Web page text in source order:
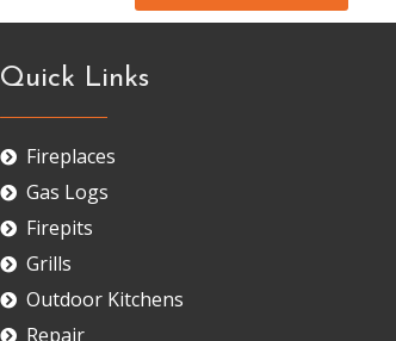
Quick Links
Fireplaces
Gas Logs
Firepits
Grills
Outdoor Kitchens
Repair